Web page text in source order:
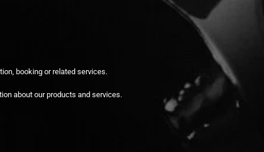
booking or related services.
about our products and services.